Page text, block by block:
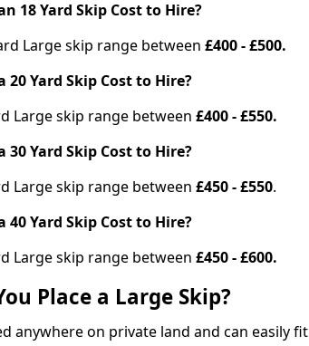
18 Yard Skip Cost to Hire?
Large skip range between £400 - £500.
20 Yard Skip Cost to Hire?
Large skip range between £400 - £550.
30 Yard Skip Cost to Hire?
Large skip range between £450 - £550.
40 Yard Skip Cost to Hire?
Large skip range between £450 - £600.
Place a Large Skip?
anywhere on private land and can easily